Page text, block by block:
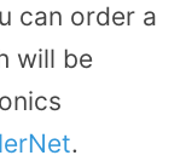
can order a
will be
.